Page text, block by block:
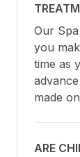
Our
you
time as
made
ARE